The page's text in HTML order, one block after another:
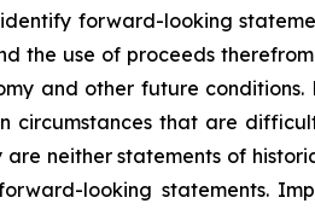
forward-looking
the use of proceeds
and other future
circumstances that are
neither statements of
looking statements.